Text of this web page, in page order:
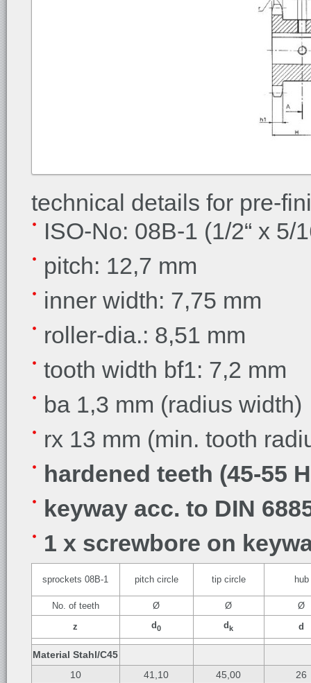
technical details for pre-
ISO-No: 08B-1 (1/2“ x 5/
pitch: 12,7 mm
inner width: 7,75 mm
roller-dia.: 8,51 mm
tooth width bf1: 7,2 mm
ba 1,3 mm (radius width)
rx 13 mm (min. tooth
hardened teeth (45-55
keyway acc. to DIN
1 x screwbore on
sprockets 08B-1 pitch circle tip circle hub
No. of teeth Ø Ø
Ø
z
d0 dk d
Material Stahl/C45
10
41,10 45,00
26